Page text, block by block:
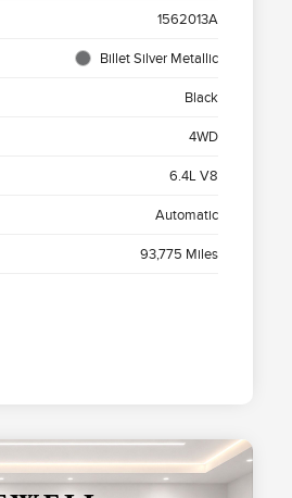
1562013A
Billet Silver Metallic
Black
4WD
6.4L V8
Automatic
93,775 Miles